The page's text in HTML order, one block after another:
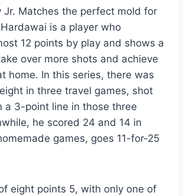
Jr. Matches the perfect mold for
is a player who
12 points by play and shows a
over more shots and achieve
home. In this series, there was
in three travel games, shot
a 3-point line in those three
he scored 24 and 14 in
games, goes 11-for-25
eight points 5, with only one of